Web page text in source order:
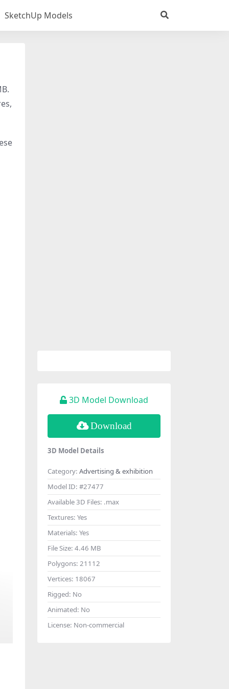
SketchUp Models
3D Model Download
Download
3D Model Details
Category: Advertising & exhibition
Model ID: #27477
Available 3D Files: .max
Textures: Yes
Materials: Yes
File Size: 4.46 MB
Polygons: 21112
Vertices: 18067
Rigged: No
Animated: No
License: Non-commercial